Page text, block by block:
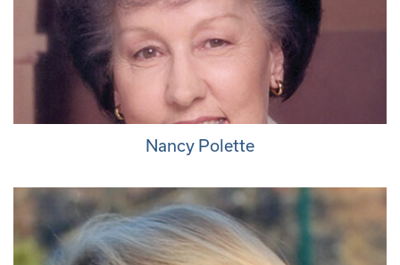
Nancy Polette